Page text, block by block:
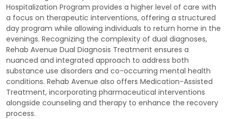
Hospitalization Program provides a higher level of care with
a focus on therapeutic interventions, offering a structured
day program while allowing individuals to return home in the
evenings. Recognizing the complexity of dual diagnoses,
Rehab Avenue Dual Diagnosis Treatment ensures a
nuanced and integrated approach to address both
substance use disorders and co-occurring mental health
conditions. Rehab Avenue also offers Medication-Assisted
Treatment, incorporating pharmaceutical interventions
alongside counseling and therapy to enhance the recovery
process.